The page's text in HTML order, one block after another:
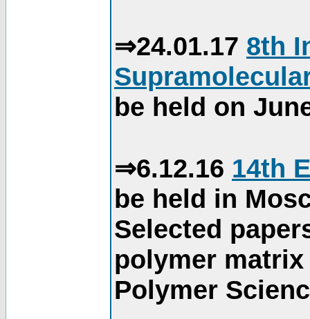
⇒24.01.17 8th
be held on
⇒6.12.16 14th
be held in
Selected
polymer
Polymer